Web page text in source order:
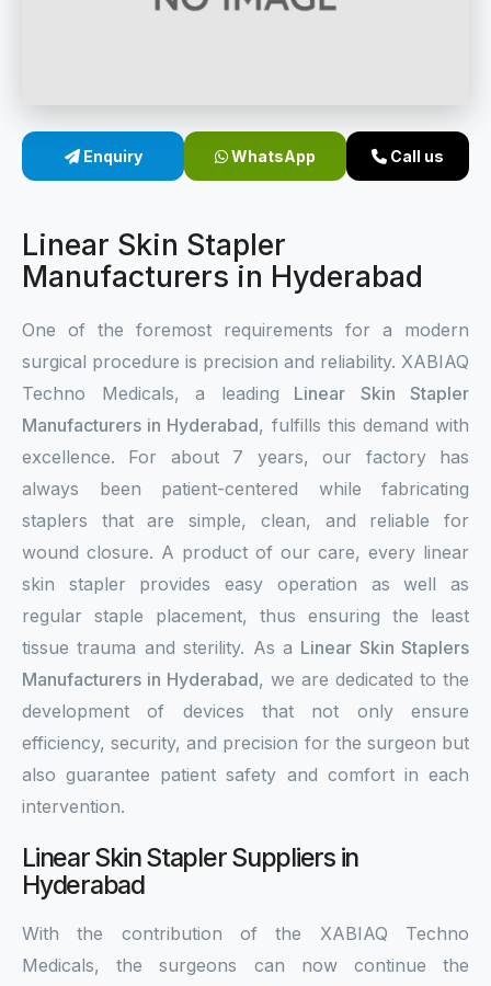
Linear Skin Stapler
Enquiry WhatsApp Call us
Linear Skin Stapler
Manufacturers in Hyderabad
One of the foremost requirements for a modern
surgical procedure is precision and reliability. XABIAQ
Techno Medicals, a leading Linear Skin Stapler
Manufacturers in Hyderabad, fulfills this demand with
excellence. For about 7 years, our factory has
always been patient-centered while fabricating
staplers that are simple, clean, and reliable for
wound closure. A product of our care, every linear
skin stapler provides easy operation as well as
regular staple placement, thus ensuring the least
tissue trauma and sterility. As a Linear Skin Staplers
Manufacturers in Hyderabad, we are dedicated to the
development of devices that not only ensure
efficiency, security, and precision for the surgeon but
also guarantee patient safety and comfort in each
intervention.
Linear Skin Stapler Suppliers in
Hyderabad
With the contribution of the XABIAQ Techno
Medicals, the surgeons can now continue the